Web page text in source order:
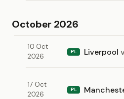
October 2026
10 Oct
2026
PL Liverpool
17 Oct
2026
PL